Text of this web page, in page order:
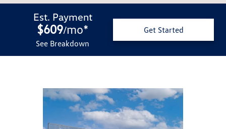
Est. Payment
$609/mo*
See Breakdown
Get Started